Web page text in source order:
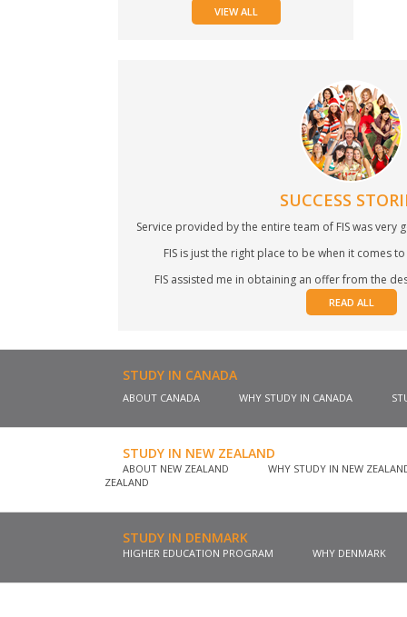
VIEW ALL
SUCCESS
Service provided by the entire team of FIS was very
FIS is just the right place to be when it comes
FIS assisted me in obtaining an offer from the
READ ALL
STUDY IN CANADA
ABOUT CANADA WHY STUDY IN CANADA
STUDY IN NEW ZEALAND
ABOUT NEW ZEALAND
WHY STUDY IN NEW
ZEALAND
STUDY IN DENMARK
HIGHER EDUCATION PROGRAM WHY DENMARK